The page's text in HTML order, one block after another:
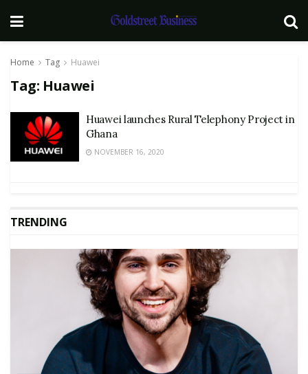
Home Tag Huawei
Tag: Huawei
Huawei launches Rural Telephony Project in
Ghana
NOVEMBER 16, 2020
TRENDING